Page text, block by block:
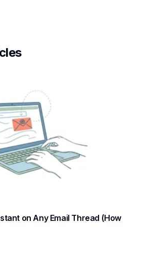
on Any Email Thread (How